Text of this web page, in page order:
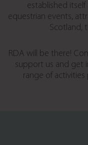
established
equestrian events,
Scotland,
RDA will be there!
support us and get
range of